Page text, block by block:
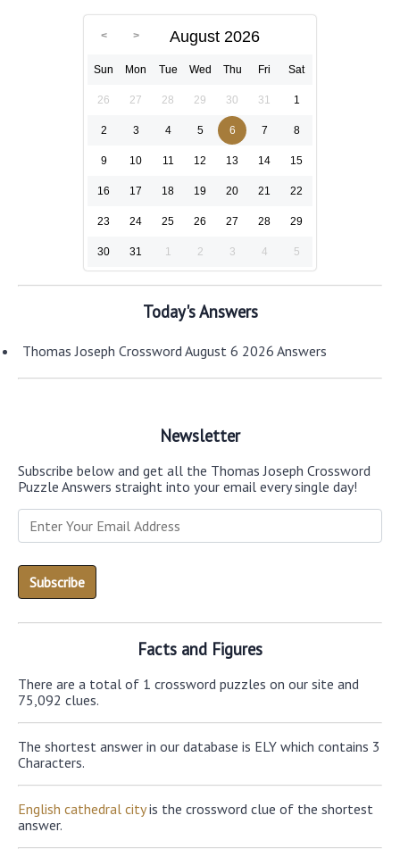
August 2026
Sun Mon Tue Wed Thu Fri Sat
26 27 28 29 30 31 1
2 3 4 5 6 7 8
9 10 11 12 13 14 15
16 17 18 19 20 21 22
23 24 25 26 27 28 29
30 31 1 2 3 4 5
Today's Answers
Thomas Joseph Crossword August 6 2026 Answers
Newsletter
Subscribe below and get all the Thomas Joseph Crossword
Puzzle Answers straight into your email every single day!
Facts and Figures
There are a total of 1 crossword puzzles on our site and
75,092 clues.
The shortest answer in our database is ELY which contains 3
Characters.
English cathedral cityis the crossword clue of the shortest
answer.